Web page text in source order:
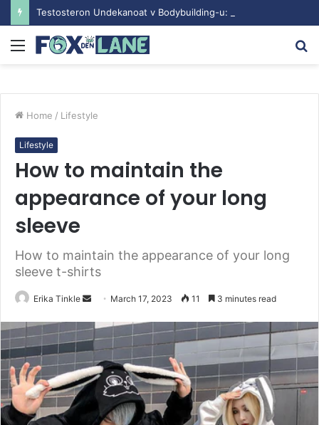
Menu
Home / Lifestyle
Lifestyle
How to maintain the
appearance of your long
sleeve
How to maintain the appearance of your long
sleeve t-shirts
Erika Tinkle
n
d
a
n
m
March 17, 2023 11 3 minutes read